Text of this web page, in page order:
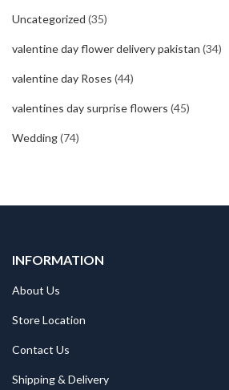
Uncategorized (35)
valentine day flower delivery pakistan (34)
valentine day Roses (44)
valentines day surprise flowers (45)
Wedding(74)
INFORMATION
About Us
Store Location
Contact Us
Shipping & Delivery